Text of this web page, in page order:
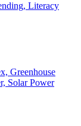
Literacy
Greenhouse
Solar Power